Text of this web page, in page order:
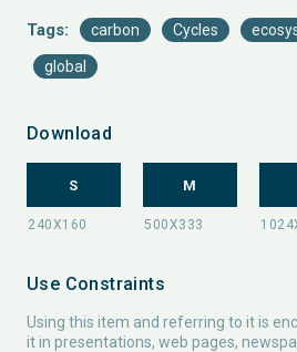
Tags: carbon Cycles
global
Download
S M
Use Constraints
Using this item and referring to it is
it in presentations, web pages,